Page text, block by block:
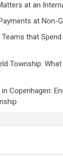
at an
at Non-
that
Township:
Copenhagen: